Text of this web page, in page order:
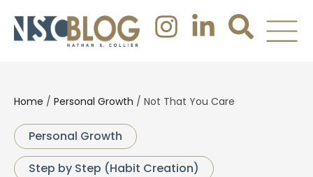
Home / Personal Growth / Not That You Care
Personal Growth
Step by Step (Habit Creation)